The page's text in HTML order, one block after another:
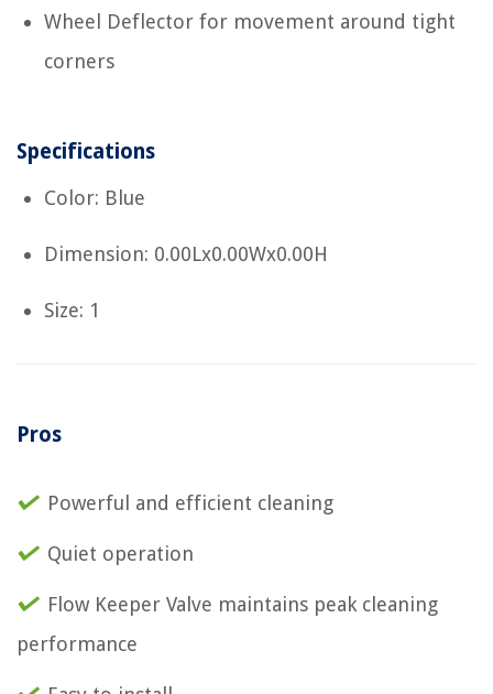
Wheel Deflector for movement around tight
corners
Specifications
Color: Blue
Dimension: 0.00Lx0.00Wx0.00H
Size: 1
Pros
Powerful and efficient cleaning
Quiet operation
Flow Keeper Valve maintains peak cleaning
performance